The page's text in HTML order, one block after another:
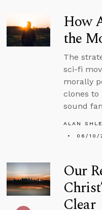
How
the
The
sci-fi
morally
clones to
sound
ALAN
06/10/
Our
Clear